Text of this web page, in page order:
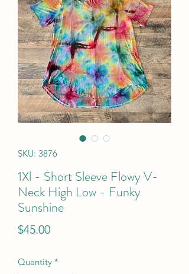
SKU: 3876
1Xl - Short Sleeve Flowy V-
Neck High Low - Funky
Sunshine
$45.00Price
Quantity *